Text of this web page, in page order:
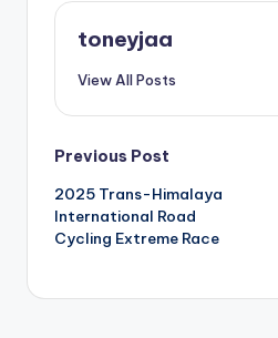
toneyjaa
View All Posts
Post
navigation
Previous Post
2025 Trans-Himalaya
International Road
Cycling Extreme Race